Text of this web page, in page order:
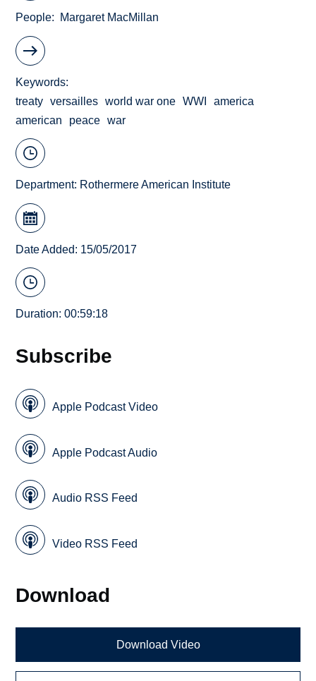
People Margaret MacMillan
Keywords
treaty
versailles world war one WWI
america
american
peace war
Department: Rothermere American Institute
Date Added: 15/05/2017
Duration: 00:59:18
Subscribe
Apple Podcast Video
Apple Podcast Audio
Audio RSS Feed
Video RSS Feed
Download
Download Video